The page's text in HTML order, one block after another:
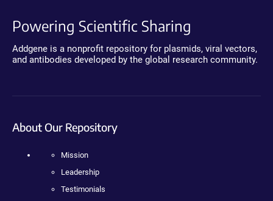
Powering Scientific Sharing
Addgene is a nonprofit repository for plasmids, viral vectors,
and antibodies developed by the global research community.
About Our Repository
Mission
Leadership
Testimonials